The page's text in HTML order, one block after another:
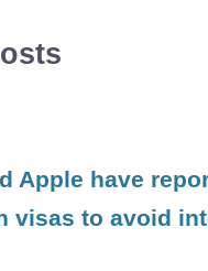
Apple have
visas to avoid